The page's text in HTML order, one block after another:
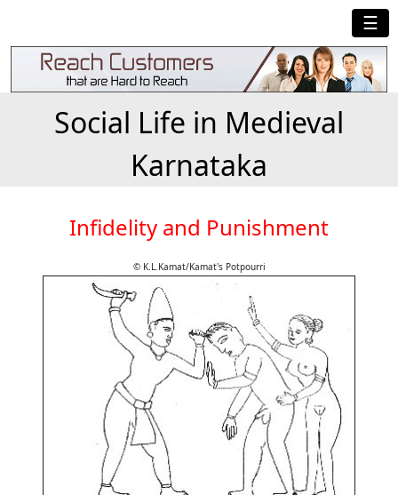
☰
Social Life in Medieval
Karnataka
Infidelity and Punishment
© K.L.Kamat/Kamat's Potpourri